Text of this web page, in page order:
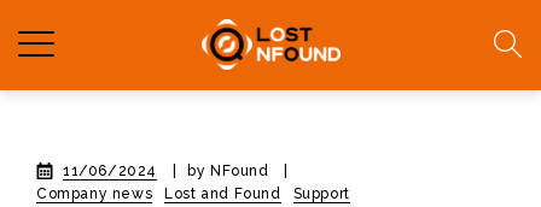
11/06/2024 by NFound
Company news
Lost and Found Support